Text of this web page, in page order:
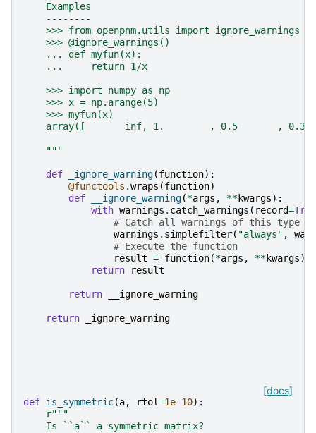
    Examples
    --------
    >>> from openpnm.utils import ignore_warnings
    >>> @ignore_warnings()
    ... def myfun(x):
    ...     return 1/x
    >>> import numpy as np
    >>> x = np.arange(5)
    >>> myfun(x)
array([       inf, 1.        , 0.5       ,
    """
def _ignore_warning(function):
@functools .wraps (function)
def
__ignore_warning(*args , **kwargs):
with warnings . catch_warnings ( record=True
# Catch all warnings of this type
warnings . simplefilter( "always" ,
# Execute the function
result = function(*args , **kwargs)
return
result
return __ignore_warning
return _ignore_warning
[docs]
def is_symmetric(a, rtol=1e-10):
r"""
    Is ``a`` a symmetric matrix?